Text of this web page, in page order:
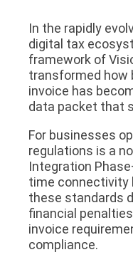
In the rapidly
digital tax
framework of
transformed how
invoice has
data packet that
For businesses
regulations is a
Integration
time connectivity
these standards
financial
invoice
compliance.